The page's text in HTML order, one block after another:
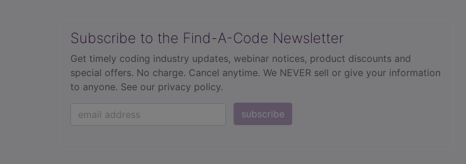
Subscribe to the Find-A-Code Newsletter
Get timely coding industry updates, webinar notices, product discounts and
special offers. No charge. Cancel anytime. We NEVER sell or give your information
to anyone. See our privacy policy.
subscribe